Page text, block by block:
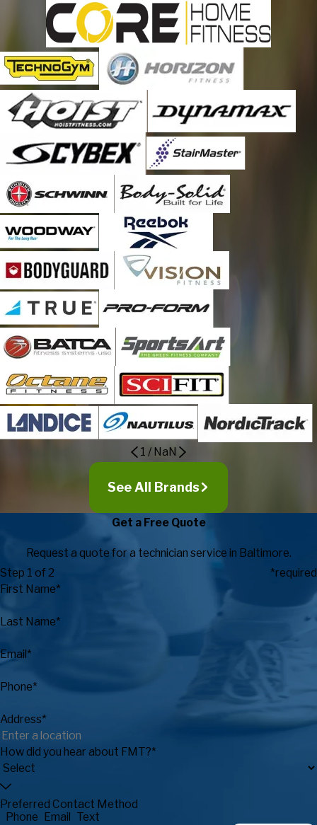
Fitness Machine Technicians to do my treadmill maintenance
every six months. It is worth every penny and then some! Thank
you for a great job and outstanding service, Robert! As always,
thank you, Emily, also for being such a great office manager
and making sure that I am scheduled for a maintenance call
every six months. You guys are the BEST!!!!
1 / NaN
See All Brands
Get a Free Quote
Request a quote for a technician service in Baltimore.
Step 1 of 2
*required
First Name*
Last Name*
Email*
Phone*
Address*
How did you hear about FMT?*
Preferred Contact Method
Phone
Email Text